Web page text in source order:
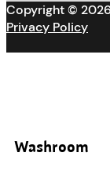
Copyright ©
Privacy Policy
Washroom